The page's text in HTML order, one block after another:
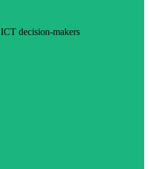
decision-makers